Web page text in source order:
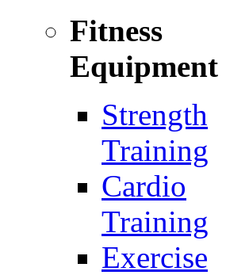
Fitness
Equipment
Strength
Training
Cardio
Training
Exercise